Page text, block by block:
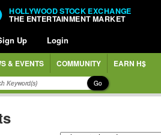
HOLLYWOOD STOCK EXCHANGE
THE ENTERTAINMENT MARKET
Up Login
& EVENTS COMMUNITY EARN H$
Go